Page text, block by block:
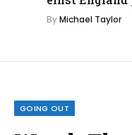
ByMichael Taylor
GOING OUT